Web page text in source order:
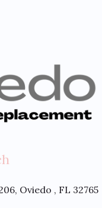
Oviedo , FL 32765